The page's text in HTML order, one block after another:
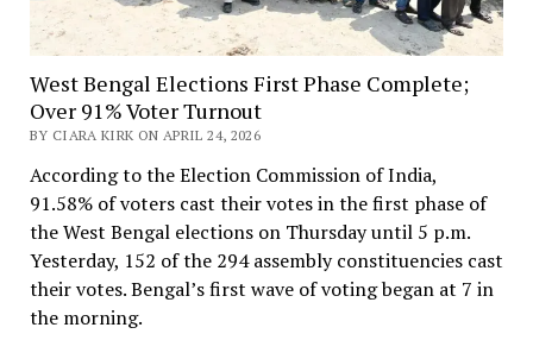
West Bengal Elections First Phase Complete;
Over 91% Voter Turnout
BY CIARA KIRK ON APRIL 24, 2026
According to the Election Commission of India,
91.58% of voters cast their votes in the first phase of
the West Bengal elections on Thursday until 5 p.m.
Yesterday, 152 of the 294 assembly constituencies cast
their votes. Bengal’s first wave of voting began at 7 in
the morning.